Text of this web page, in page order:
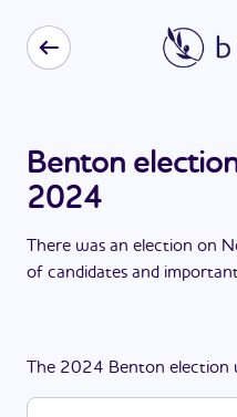
Benton
2024
There was an election on
of candidates and
The 2024 Benton election